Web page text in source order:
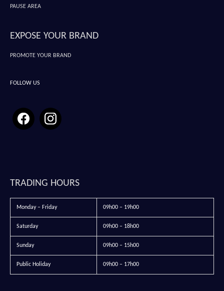
PAUSE AREA
EXPOSE YOUR BRAND
PROMOTE YOUR BRAND
FOLLOW US
TRADING HOURS
Monday – Friday 09h00 – 19h00
Saturday 09h00 – 18h00
Sunday 09h00 – 15h00
Public Holiday 09h00 – 17h00